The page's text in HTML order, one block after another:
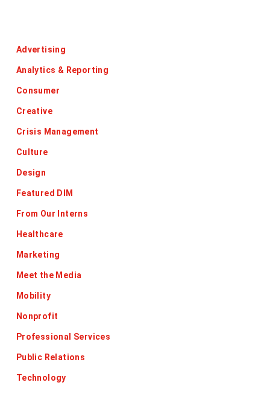
Advertising
Analytics & Reporting
Consumer
Creative
Crisis Management
Culture
Design
Featured DIM
From Our Interns
Healthcare
Marketing
Meet the Media
Mobility
Nonprofit
Professional Services
Public Relations
Technology